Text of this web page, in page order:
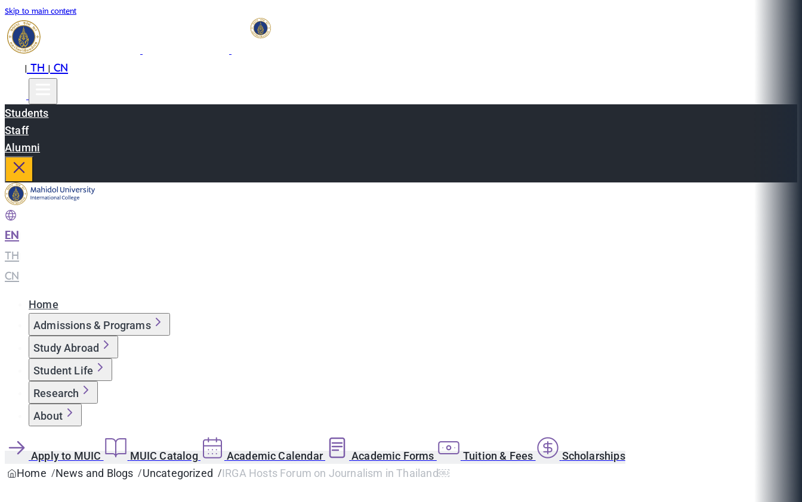
Skip to main content
|TH|CN
Students
Staff
Alumni
EN
TH
CN
Home
Admissions & Programs
Study Abroad
Student Life
Research
About
Apply to MUIC MUIC Catalog Academic Calendar Academic Forms Tuition & Fees
Scholarships
Home
News and Blogs Uncategorized IRGA Hosts Forum on Journalism in Thailand￼